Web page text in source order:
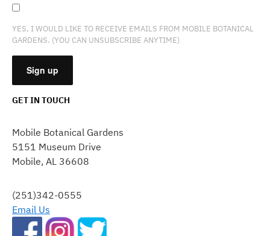
YES, I WOULD LIKE TO RECEIVE EMAILS FROM MOBILE BOTANICAL
GARDENS. (YOU CAN UNSUBSCRIBE ANYTIME)
USE.
PLEASE
LEAVE
FIELD
BLANK.
GET IN TOUCH
Mobile Botanical Gardens
5151 Museum Drive
Mobile, AL 36608
(251)342-0555
Email Us